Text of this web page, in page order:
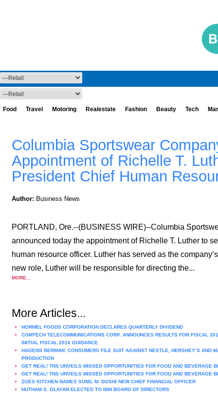
Food Travel Motoring Realestate Fashion Beauty Tech
Columbia Sportswear
Appointment of Richelle T.
President Chief Human
Author: Business News
PORTLAND, Ore.--(BUSINESS WIRE)--Columbia
announced today the appointment of Richelle T. Luther to
human resource officer. Luther has served as the
new role, Luther will be responsible for directing the...
MORE...
More Articles...
HORMEL FOODS CORPORATION DECLARES QUARTERLY DIVIDEND
COMTECH TELECOMMUNICATIONS CORP. ANNOUNCES RESULTS FOR FISCAL
INITIAL FISCAL 2016 GUIDANCE
HAGENS BERMAN: CONSUMERS FILE SUIT AGAINST NESTLE, HERSHEY’S AND
PRODUCTION
GET REAL! TNS UNVEILS MISSED OPPORTUNITIES FOR FOOD AND BEVERAGE
GET REAL! TNS UNVEILS MISSED OPPORTUNITIES FOR FOOD AND BEVERAGE
ZOËS KITCHEN NAMES SUNIL M. DOSHI NEW CHIEF FINANCIAL OFFICER
HUTHAM S. OLAYAN ELECTED TO IBM BOARD OF DIRECTORS